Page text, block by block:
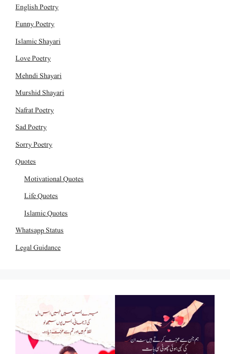
English Poetry
Funny Poetry
Islamic Shayari
Love Poetry
Mehndi Shayari
Murshid Shayari
Nafrat Poetry
Sad Poetry
Sorry Poetry
Quotes
Motivational Quotes
Life Quotes
Islamic Quotes
Whatsapp Status
Legal Guidance